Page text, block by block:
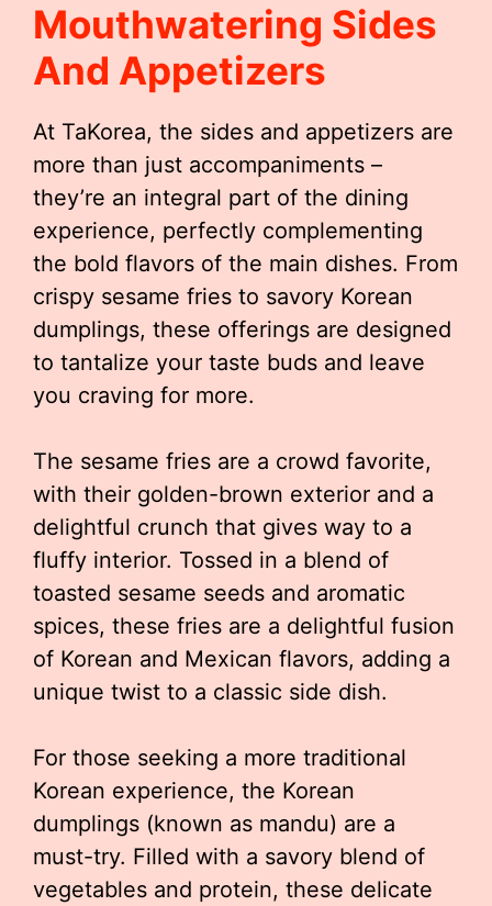
Mouthwatering Sides
And Appetizers
At TaKorea, the sides and appetizers are
more than just accompaniments –
they’re an integral part of the dining
experience, perfectly complementing
the bold flavors of the main dishes. From
crispy sesame fries to savory Korean
dumplings, these offerings are designed
to tantalize your taste buds and leave
you craving for more.
The sesame fries are a crowd favorite,
with their golden-brown exterior and a
delightful crunch that gives way to a
fluffy interior. Tossed in a blend of
toasted sesame seeds and aromatic
spices, these fries are a delightful fusion
of Korean and Mexican flavors, adding a
unique twist to a classic side dish.
For those seeking a more traditional
Korean experience, the Korean
dumplings (known as mandu) are a
must-try. Filled with a savory blend of
vegetables and protein, these delicate